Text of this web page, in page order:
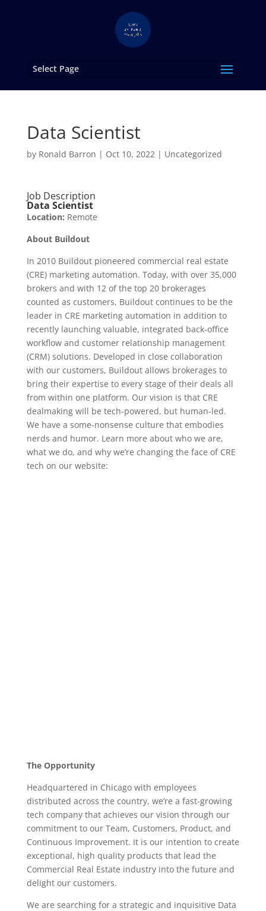
Select Page
Data Scientist
by Ronald Barron | Oct 10, 2022| Uncategorized
Job Description
Data Scientist
Location: Remote
About Buildout
In 2010 Buildout pioneered commercial real estate
(CRE) marketing automation. Today, with over 35,000
brokers and with 12 of the top 20 brokerages
counted as customers, Buildout continues to be the
leader in CRE marketing automation in addition to
recently launching valuable, integrated back-office
workflow and customer relationship management
(CRM) solutions. Developed in close collaboration
with our customers, Buildout allows brokerages to
bring their expertise to every stage of their deals all
from within one platform. Our vision is that CRE
dealmaking will be tech-powered, but human-led.
We have a some-nonsense culture that embodies
nerds and humor. Learn more about who we are,
what we do, and why we’re changing the face of CRE
tech on our website:
The Opportunity
Headquartered in Chicago with employees
distributed across the country, we’re a fast-growing
tech company that achieves our vision through our
commitment to our Team, Customers, Product, and
Continuous Improvement. It is our intention to create
exceptional, high quality products that lead the
Commercial Real Estate industry into the future and
delight our customers.
We are searching for a strategic and inquisitive Data